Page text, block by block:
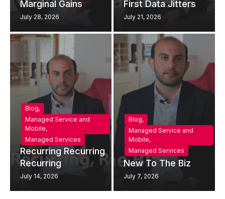
Marginal Gains
July 28, 2026
First Data Jitters
July 21, 2026
Blog,
Managed Service and
Mobile,
Managed Services
Recurring Recurring
Recurring
July 14, 2026
Blog,
Managed Service and
Mobile,
Managed Services
New To The Biz
July 7, 2026